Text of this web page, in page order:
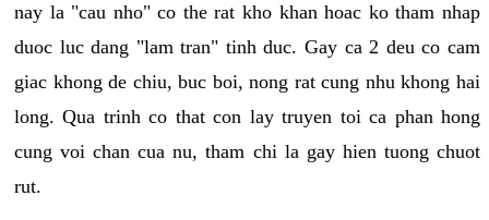
nay la "cau nho" co the rat kho khan hoac ko tham nhap
duoc luc dang "lam tran" tinh duc. Gay ca 2 deu co cam
giac khong de chiu, buc boi, nong rat cung nhu khong hai
long. Qua trinh co that con lay truyen toi ca phan hong
cung voi chan cua nu, tham chi la gay hien tuong chuot
rut.